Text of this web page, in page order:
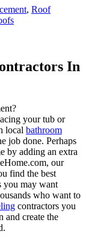
, Roof
In
your tub or
local bathroom
job done. Perhaps
by adding an extra
our
find the best
you may want
who want to
contractors you
and create the